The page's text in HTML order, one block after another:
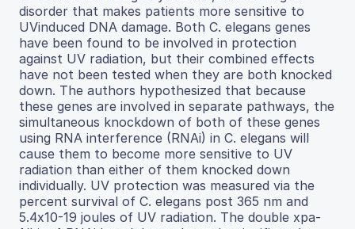
disorder that makes patients more sensitive to
UVinduced DNA damage. Both C. elegans genes
have been found to be involved in protection
against UV radiation, but their combined effects
have not been tested when they are both knocked
down. The authors hypothesized that because
these genes are involved in separate pathways, the
simultaneous knockdown of both of these genes
using RNA interference (RNAi) in C. elegans will
cause them to become more sensitive to UV
radiation than either of them knocked down
individually. UV protection was measured via the
percent survival of C. elegans post 365 nm and
5.4x10-19 joules of UV radiation. The double xpa-